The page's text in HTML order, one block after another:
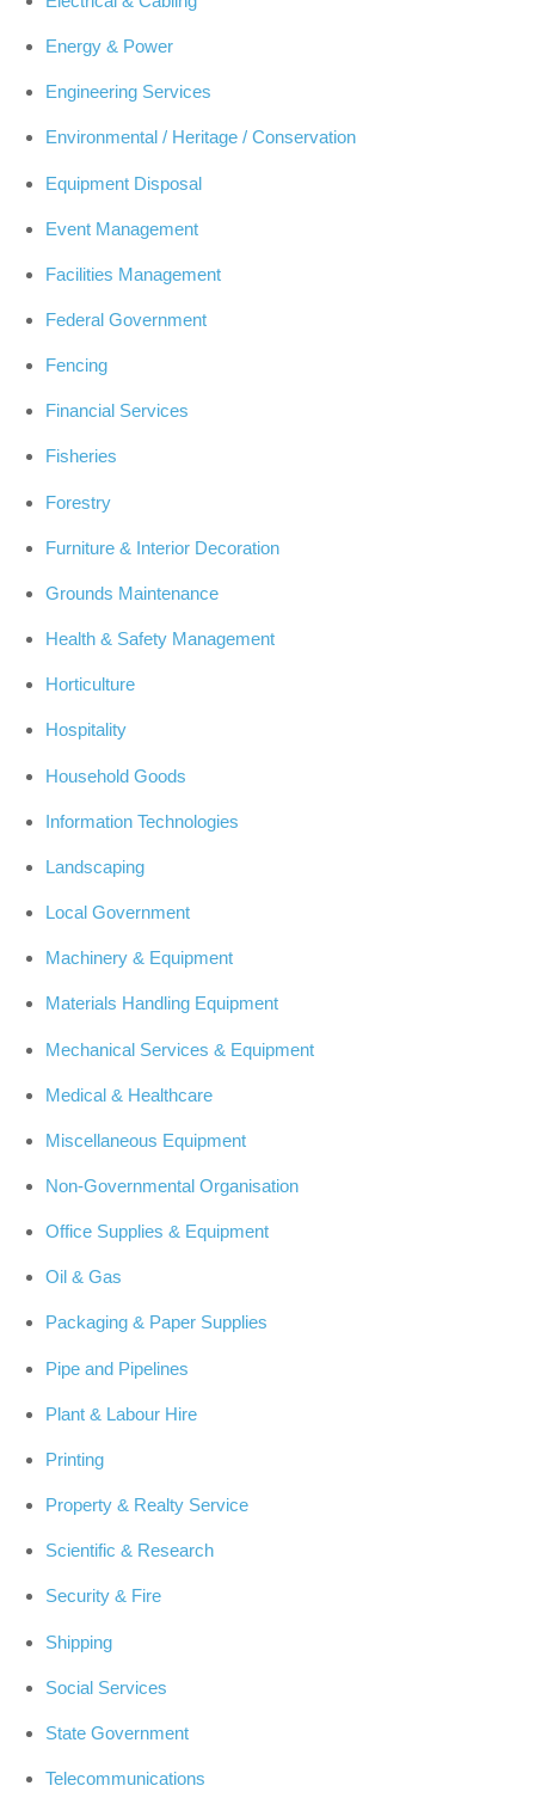
Energy & Power
Engineering Services
Environmental / Heritage / Conservation
Equipment Disposal
Event Management
Facilities Management
Federal Government
Fencing
Financial Services
Fisheries
Forestry
Furniture & Interior Decoration
Grounds Maintenance
Health & Safety Management
Horticulture
Hospitality
Household Goods
Information Technologies
Landscaping
Local Government
Machinery & Equipment
Materials Handling Equipment
Mechanical Services & Equipment
Medical & Healthcare
Miscellaneous Equipment
Non-Governmental Organisation
Office Supplies & Equipment
Oil & Gas
Packaging & Paper Supplies
Pipe and Pipelines
Plant & Labour Hire
Printing
Property & Realty Service
Scientific & Research
Security & Fire
Shipping
Social Services
State Government
Telecommunications